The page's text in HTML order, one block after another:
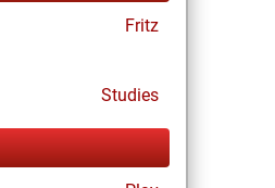
Fritz
Studies